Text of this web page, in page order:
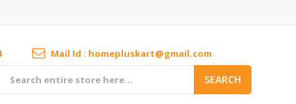
Mail Id : homepluskart@gmail.com
SEARCH